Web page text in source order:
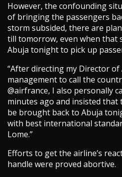
However, the confounding
of bringing the passengers
storm subsided, there are
till tomorrow, even when that
Abuja tonight to pick up
“After directing my Director
management to call the
@airfrance, I also personally
minutes ago and insisted that
be brought back to Abuja
with best international
Lome.”
Efforts to get the airline’s
handle were proved abortive.